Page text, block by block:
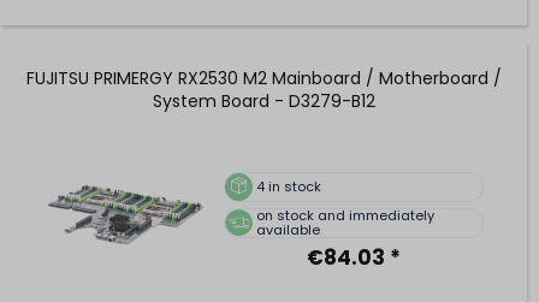
FUJITSU PRIMERGY RX2530 M2 Mainboard / Motherboard /
System Board - D3279-B12
4 in stock
on stock and immediately
available
€84.03 *